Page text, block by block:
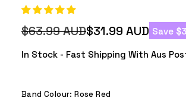
Regular
price
$63.99 AUD
Sale
price
$31.99 AUD Save
In Stock - Fast Shipping With Aus
Band Colour:Rose Red